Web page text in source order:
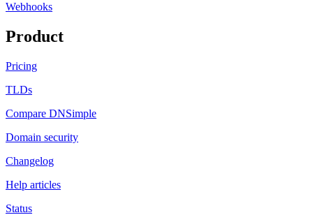
Webhooks
Product
Pricing
TLDs
Compare DNSimple
Domain security
Changelog
Help articles
Status